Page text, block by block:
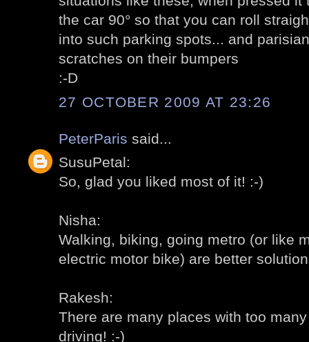
the car 90° so that you can roll
into such parking spots... and
scratches on their bumpers
:-D
27 OCTOBER 2009 AT 23:26
PeterParis said...
SusuPetal:
So, glad you liked most of it! :-)
Nisha:
Walking, biking, going metro (or like
electric motor bike) are better
Rakesh:
There are many places with too
driving! :-)